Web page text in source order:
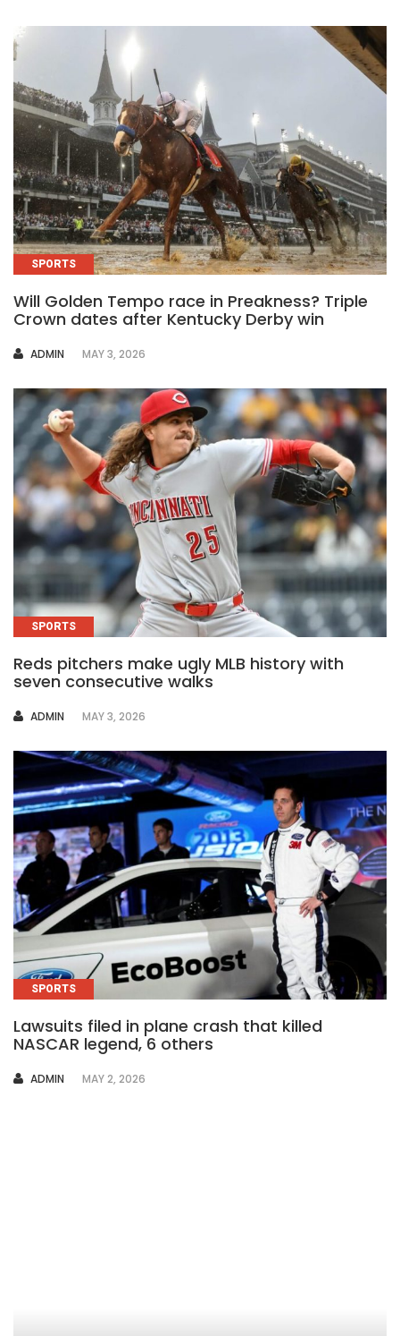
SPORTS
Will Golden Tempo race in Preakness? Triple
Crown dates after Kentucky Derby win
AUTHOR
ADMIN MAY 3, 2026
SPORTS
Reds pitchers make ugly MLB history with
seven consecutive walks
AUTHOR
ADMIN MAY 3, 2026
SPORTS
Lawsuits filed in plane crash that killed
NASCAR legend, 6 others
AUTHOR
ADMIN MAY 2, 2026